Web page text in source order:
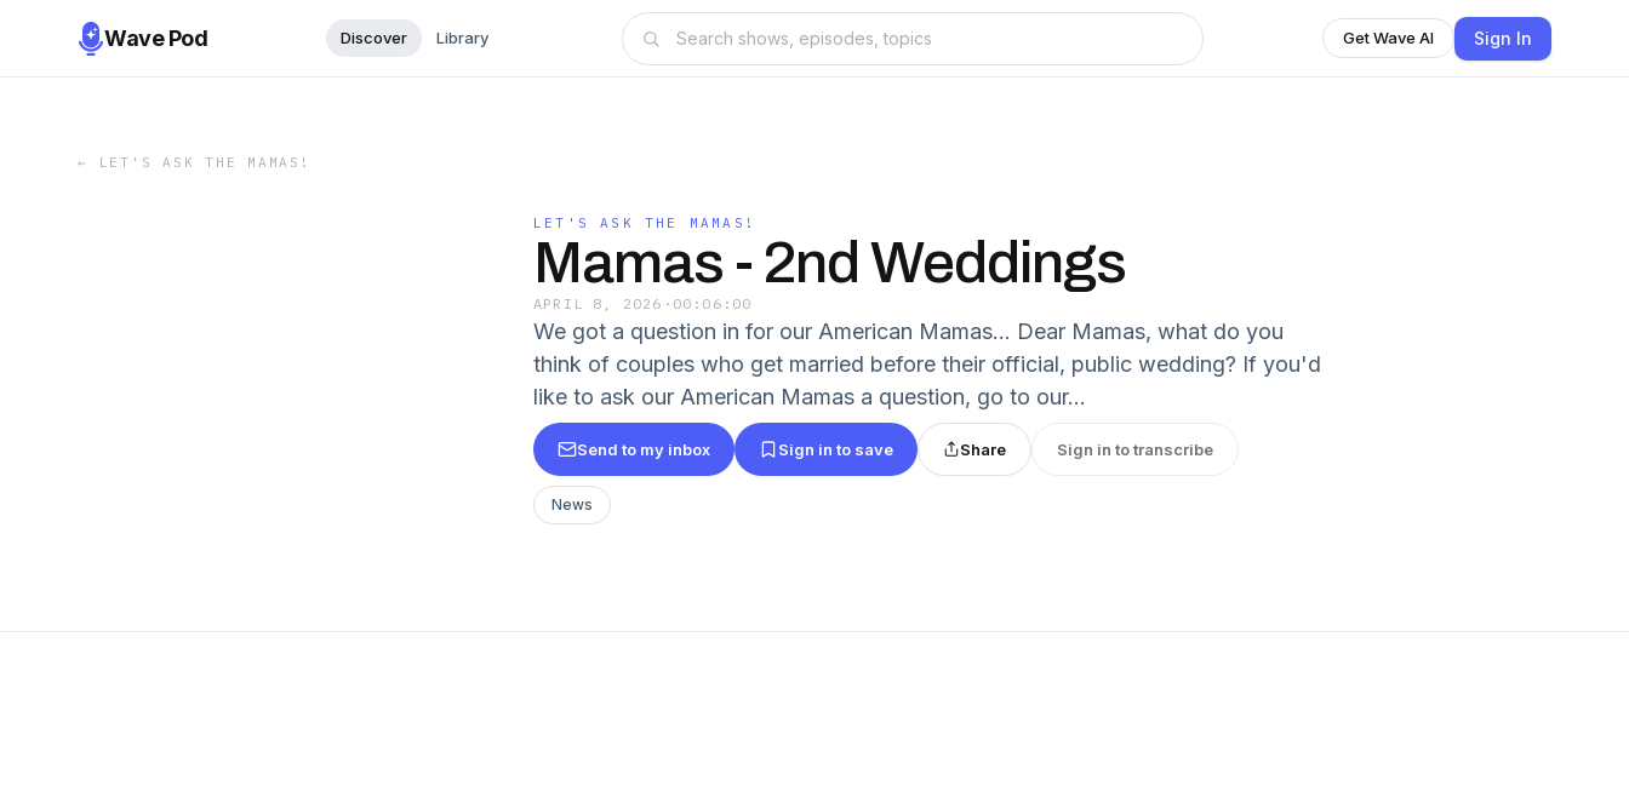
Wave Pod Discover Library Get Wave AI Sign In
← LET'S ASK THE MAMAS!
LET'S ASK THE MAMAS!
Mamas - 2nd Weddings
APRIL 8, 2026 · 00:06:00
We got a question in for our American Mamas... Dear Mamas, what do you
think of couples who get married before their official, public wedding? If you'd
like to ask our American Mamas a question, go to our...
Send to my inbox Sign in to save Share Sign in to transcribe
News